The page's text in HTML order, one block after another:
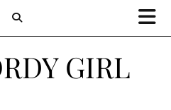
GIRL